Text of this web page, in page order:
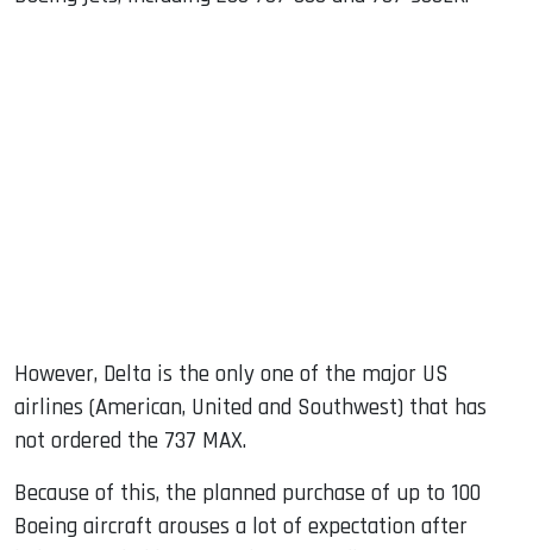
However, Delta is the only one of the major US
airlines (American, United and Southwest) that has
not ordered the 737 MAX.
Because of this, the planned purchase of up to 100
Boeing aircraft arouses a lot of expectation after